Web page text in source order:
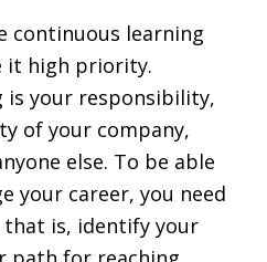
continuous learning
it high priority.
is your responsibility,
of your company,
else. To be able
your career, you need
is, identify your